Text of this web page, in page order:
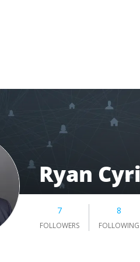
Ryan
7
FOLLOWERS
8
FOLLOWING